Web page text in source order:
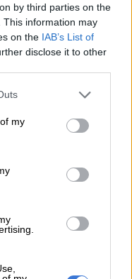
by third parties on the
This information may
on the IAB’s List of
disclose it to other
one or more Google
You may click to
third-party tags to
in below Google
my
Mohamed Fall (right) greets Tendai